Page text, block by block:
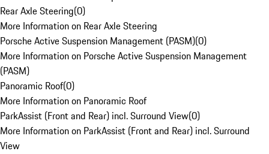
Rear Axle Steering(0)
More Information on Rear Axle Steering
Porsche Active Suspension Management (PASM)(0)
More Information on Porsche Active Suspension Management
(PASM)
Panoramic Roof(0)
More Information on Panoramic Roof
ParkAssist (Front and Rear) incl. Surround View(0)
More Information on ParkAssist (Front and Rear) incl. Surround
View